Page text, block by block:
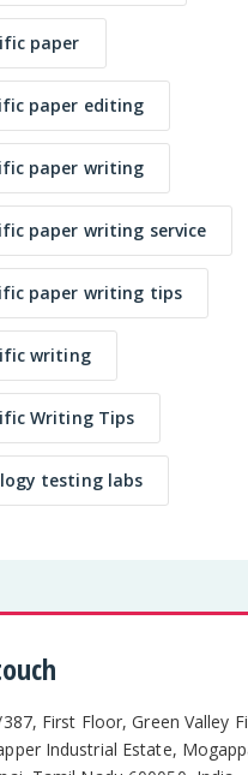
paper
paper editing
paper writing
paper writing service
paper writing tips
writing
Writing Tips
testing labs
First Floor, Green Valley
Industrial Estate,